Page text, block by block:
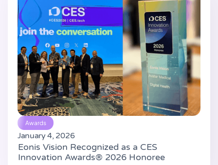
Awards
January 4, 2026
Eonis Vision Recognized as a CES
Innovation Awards® 2026 Honoree